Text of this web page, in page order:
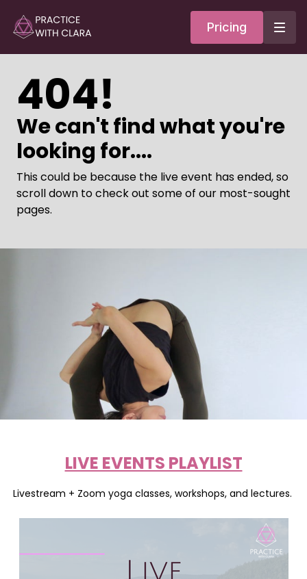
Pricing
404!
We can't find what you're
looking for....
This could be because the live event has ended, so
scroll down to check out some of our most-sought
pages.
LIVE EVENTS PLAYLIST
Livestream + Zoom yoga classes, workshops, and lectures.